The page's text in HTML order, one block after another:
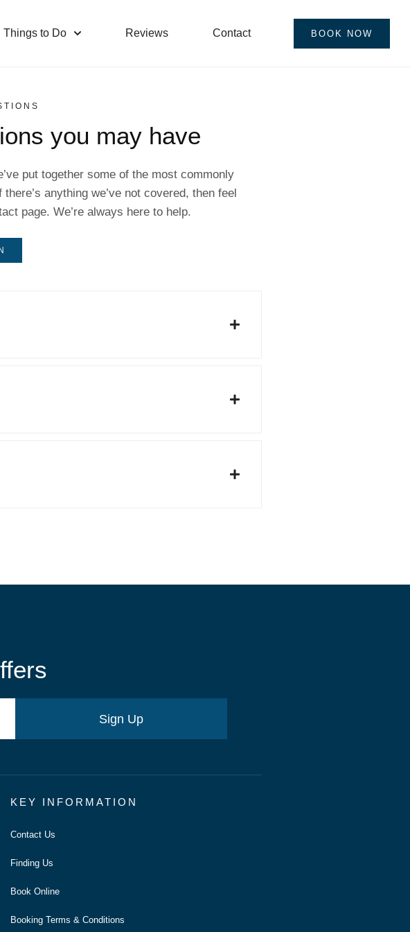
Things to Do Reviews Contact BOOK NOW
you may have
put together some of the most commonly
anything we’ve not covered, then feel
page. We’re always here to help.
Sign Up
KEY INFORMATION
Contact Us
Finding Us
Book Online
Booking Terms & Conditions